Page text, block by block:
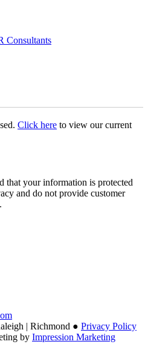
Click here to view our current
that your information is protected
and do not provide customer
| Richmond ● Privacy Policy
by Impression Marketing